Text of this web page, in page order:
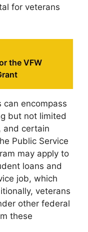
for veterans
the VFW
can encompass
but not limited
and certain
Public Service
may apply to
loans and
job, which
veterans
other federal
these